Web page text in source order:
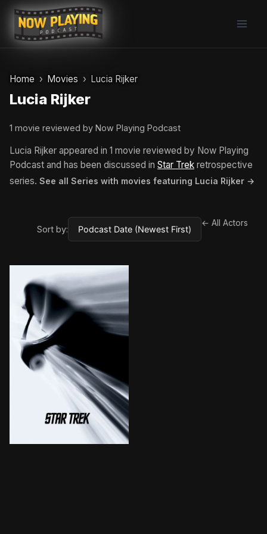
Skip
content
Home Movies Lucia Rijker
Lucia Rijker
1 movie reviewed by Now Playing Podcast
Lucia Rijker appeared in 1 movie reviewed by Now Playing
Podcast and has been discussed in Star Trek retrospective
series. See all Series with movies featuring Lucia Rijker →
Sort by:
← All Actors